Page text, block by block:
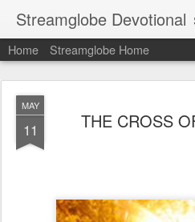
Streamglobe Devotional
Home Streamglobe Home
MAY
11 THE CROSS